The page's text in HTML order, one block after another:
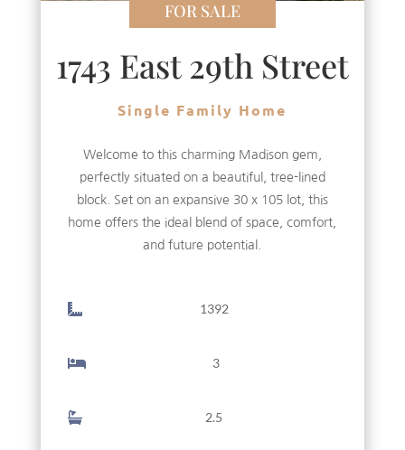
FOR SALE
1743 East 29th Street
Single Family Home
Welcome to this charming Madison gem,
perfectly situated on a beautiful, tree-lined
block. Set on an expansive 30 x 105 lot, this
home offers the ideal blend of space, comfort,
and future potential.
1392
3
2.5